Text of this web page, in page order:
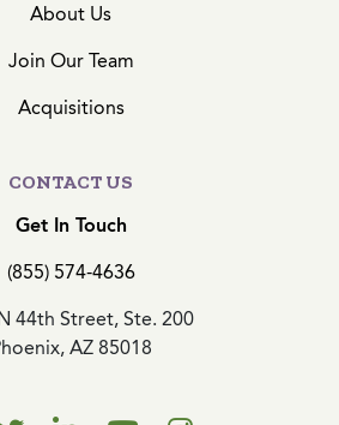
About Us
Join Our Team
Acquisitions
CONTACT US
Get In Touch
(855) 574-4636
44th Street, Ste. 200
AZ 85018